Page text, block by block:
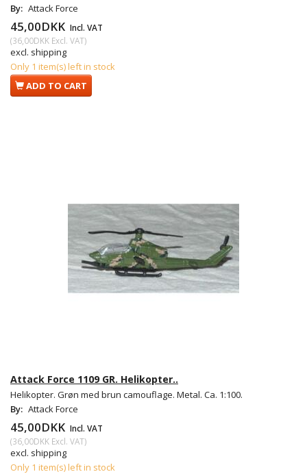
By: Attack Force
45,00DKK Incl. VAT
(36,00DKK Excl. VAT)
excl. shipping
Only 1 item(s) left in stock
ADD TO CART
Attack Force 1109 GR. Helikopter..
Helikopter. Grøn med brun camouflage. Metal. Ca. 1:100.
By: Attack Force
45,00DKK Incl. VAT
(36,00DKK Excl. VAT)
excl. shipping
Only 1 item(s) left in stock